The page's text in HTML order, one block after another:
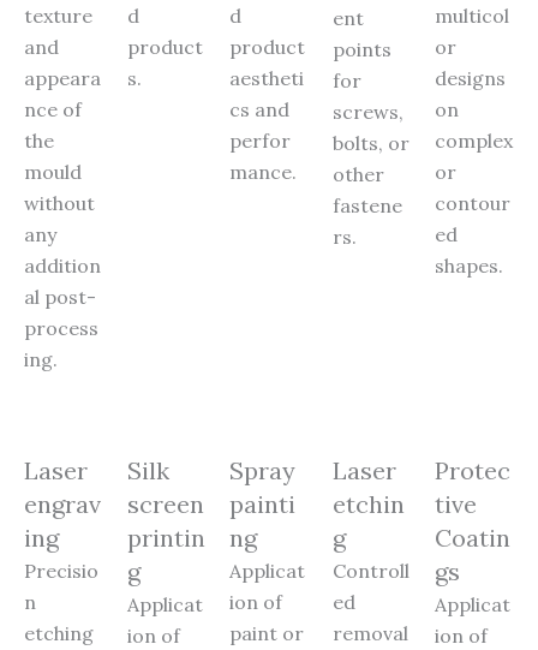
texture
and
appeara
nce of
the
mould
without
any
addition
al post-
process
ing.
d
product
s.
d
product
aestheti
cs and
perfor
mance.
ent
points
for
screws,
bolts, or
other
fastene
rs.
multicol
or
designs
on
complex
or
contour
ed
shapes.
Laser
engrav
ing
Precisio
n
etching
Silk
screen
printin
g
Applicat
ion of
Spray
painti
ng
Applicat
ion of
paint or
Laser
etchin
g
Controll
ed
removal
Protec
tive
Coatin
gs
Applicat
ion of